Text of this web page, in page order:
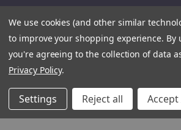
We use cookies (and other similar
to improve your shopping experience. By
you're agreeing to the collection of data
Privacy Policy.
Settings Reject all Accept